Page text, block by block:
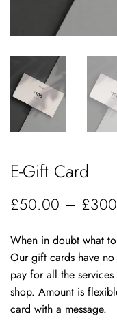
E-Gift Card
£50.00 – £
When in doubt what
Our gift cards have
pay for all the
shop. Amount is
card with a message.